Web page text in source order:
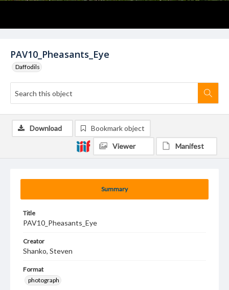
PAV10_Pheasants_Eye
Daffodils
Summary
Title
PAV10_Pheasants_Eye
Creator
Shanko, Steven
Format
photograph
Download Bookmark object
Viewer Manifest